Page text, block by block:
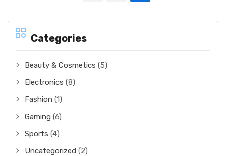
Categories
Beauty & Cosmetics (5)
Electronics (8)
Fashion (1)
Gaming (6)
Sports (4)
Uncategorized (2)